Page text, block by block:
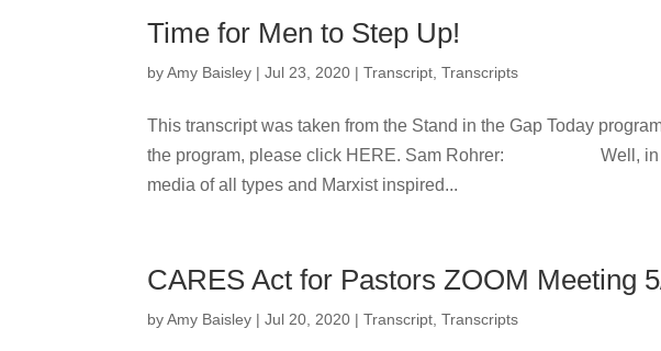
Time for Men to Step Up!
byAmy Baisley |Jul 23, 2020 |Transcript,Transcripts
This transcript was taken from the Stand in the Gap Today
the program, please click HERE. Sam Rohrer: Well, in
media of all types and Marxist inspired...
CARES Act for Pastors ZOOM Meeting
byAmy Baisley |Jul 20, 2020 |Transcript,Transcripts